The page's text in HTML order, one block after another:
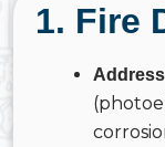
1. Fire